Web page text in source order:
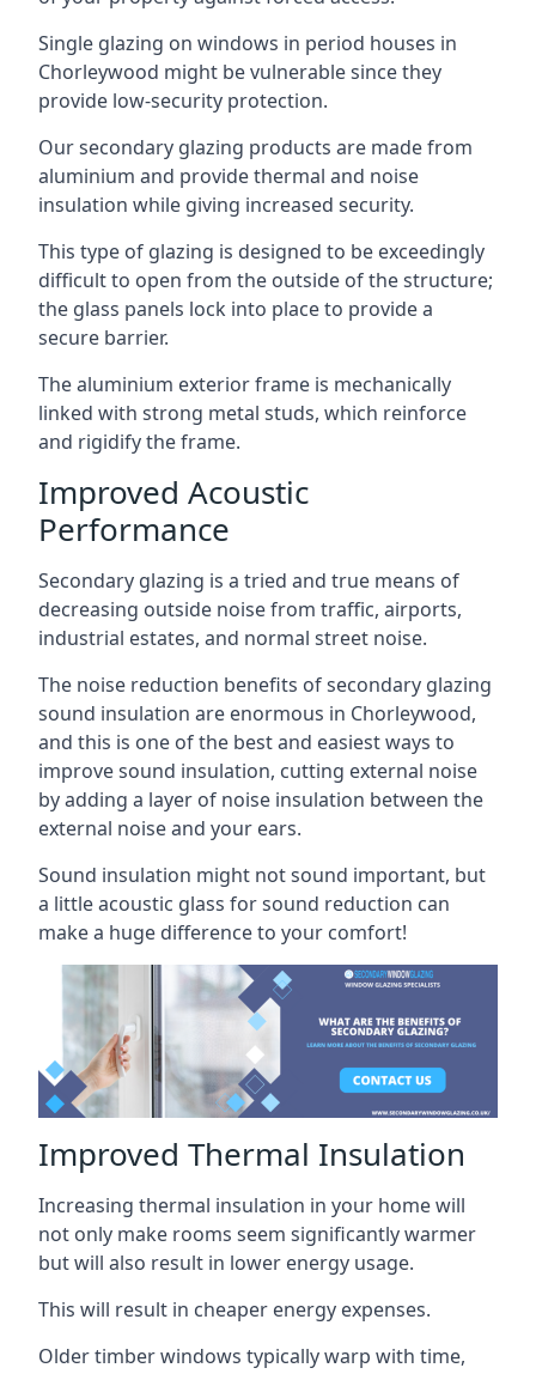
Single glazing on windows in period houses in
Chorleywood might be vulnerable since they
provide low-security protection.
Our secondary glazing products are made from
aluminium and provide thermal and noise
insulation while giving increased security.
This type of glazing is designed to be exceedingly
difficult to open from the outside of the structure;
the glass panels lock into place to provide a
secure barrier.
The aluminium exterior frame is mechanically
linked with strong metal studs, which reinforce
and rigidify the frame.
Improved Acoustic
Performance
Secondary glazing is a tried and true means of
decreasing outside noise from traffic, airports,
industrial estates, and normal street noise.
The noise reduction benefits of secondary glazing
sound insulation are enormous in Chorleywood,
and this is one of the best and easiest ways to
improve sound insulation, cutting external noise
by adding a layer of noise insulation between the
external noise and your ears.
Sound insulation might not sound important, but
a little acoustic glass for sound reduction can
make a huge difference to your comfort!
Improved Thermal Insulation
Increasing thermal insulation in your home will
not only make rooms seem significantly warmer
but will also result in lower energy usage.
This will result in cheaper energy expenses.
Older timber windows typically warp with time,